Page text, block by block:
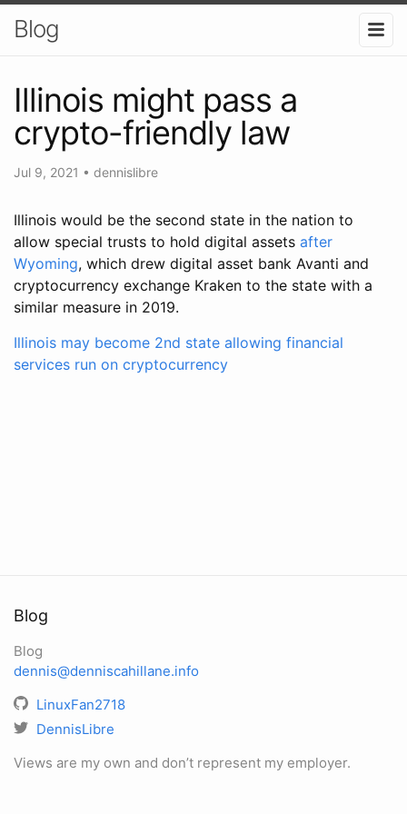
Blog
Illinois might pass a
crypto-friendly law
Jul 9, 2021 • dennislibre
Illinois would be the second state in the nation to
allow special trusts to hold digital assets after
Wyoming, which drew digital asset bank Avanti and
cryptocurrency exchange Kraken to the state with a
similar measure in 2019.
Illinois may become 2nd state allowing financial
services run on cryptocurrency
Blog
Blog
dennis@denniscahillane.info
LinuxFan2718
DennisLibre
Views are my own and don’t represent my employer.